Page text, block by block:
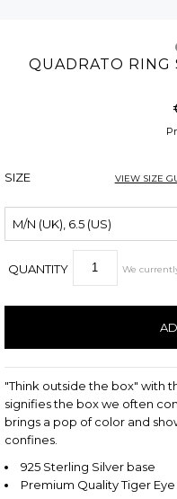
QUADRATO RING
SIZE VIEW SIZE
QUANTITY We
"Think outside the box" with
signifies the box we often
brings a pop of color and
confines.
925 Sterling Silver base
Premium Quality Tiger Eye